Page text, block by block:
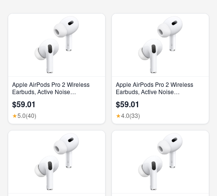
Apple AirPods Pro 2 Wireless
Earbuds, Active Noise
Feature, Bluetooth Headphones,
Transparency, Personalized
Spatial Audio, High-Fidelity
$59.01
★5.0(40)
Apple AirPods Pro 2 Wireless
Earbuds, Active Noise
Feature, Bluetooth Headphones,
Transparency, Personalized
Spatial Audio, High-Fidelity
$59.01
★4.0(33)